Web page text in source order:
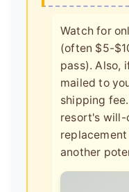
Watch for
(often $5-
pass). Also,
mailed to
shipping
resort's will-
another